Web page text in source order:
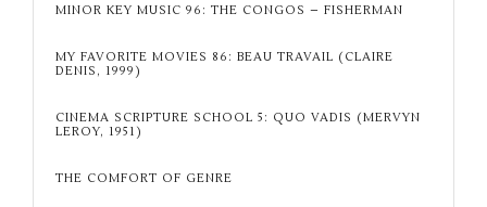
MINOR KEY MUSIC 96: THE CONGOS – FISHERMAN
MY FAVORITE MOVIES 86: BEAU TRAVAIL (CLAIRE
DENIS, 1999)
CINEMA SCRIPTURE SCHOOL 5: QUO VADIS (MERVYN
LEROY, 1951)
THE COMFORT OF GENRE